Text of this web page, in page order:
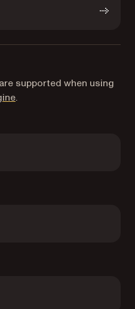
supported when using
.